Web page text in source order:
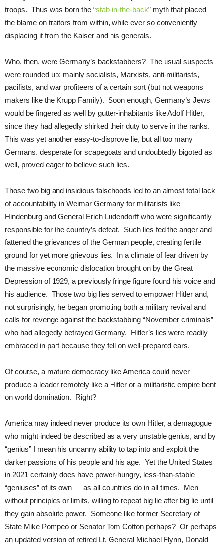
troops. Thus was born the “stab-in-the-back” myth that placed
the blame on traitors from within, while ever so conveniently
displacing it from the Kaiser and his generals.
Who, then, were Germany’s backstabbers? The usual suspects
were rounded up: mainly socialists, Marxists, anti-militarists,
pacifists, and war profiteers of a certain sort (but not weapons
makers like the Krupp Family). Soon enough, Germany’s Jews
would be fingered as well by gutter-inhabitants like Adolf Hitler,
since they had allegedly shirked their duty to serve in the ranks.
This was yet another easy-to-disprove lie, but all too many
Germans, desperate for scapegoats and undoubtedly bigoted as
well, proved eager to believe such lies.
Those two big and insidious falsehoods led to an almost total lack
of accountability in Weimar Germany for militarists like
Hindenburg and General Erich Ludendorff who were significantly
responsible for the country’s defeat. Such lies fed the anger and
fattened the grievances of the German people, creating fertile
ground for yet more grievous lies. In a climate of fear driven by
the massive economic dislocation brought on by the Great
Depression of 1929, a previously fringe figure found his voice and
his audience. Those two big lies served to empower Hitler and,
not surprisingly, he began promoting both a military revival and
calls for revenge against the backstabbing “November criminals”
who had allegedly betrayed Germany. Hitler’s lies were readily
embraced in part because they fell on well-prepared ears.
Of course, a mature democracy like America could never
produce a leader remotely like a Hitler or a militaristic empire bent
on world domination. Right?
America may indeed never produce its own Hitler, a demagogue
who might indeed be described as a very unstable genius, and by
“genius” I mean his uncanny ability to tap into and exploit the
darker passions of his people and his age. Yet the United States
in 2021 certainly does have power-hungry, less-than-stable
“geniuses” of its own — as all countries do in all times. Men
without principles or limits, willing to repeat big lie after big lie until
they gain absolute power. Someone like former Secretary of
State Mike Pompeo or Senator Tom Cotton perhaps? Or perhaps
an updated version of retired Lt. General Michael Flynn, Donald